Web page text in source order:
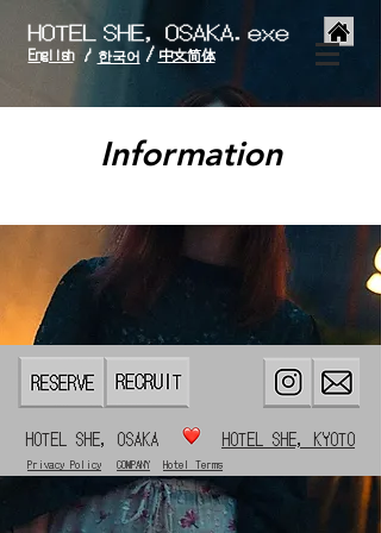
English / 한국어 中文简体
/
Information
HOTEL SHE, KYOTO
HOTEL SHE, OSAKA
COMPANY Hotel Terms
Privacy Policy